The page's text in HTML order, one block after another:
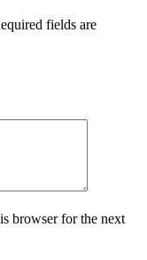
fields are
browser for the next